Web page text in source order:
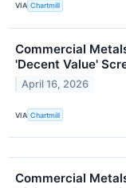
VIA Chartmill
Commercial
'Decent Value'
April 16, 2026
VIA Chartmill
Commercial